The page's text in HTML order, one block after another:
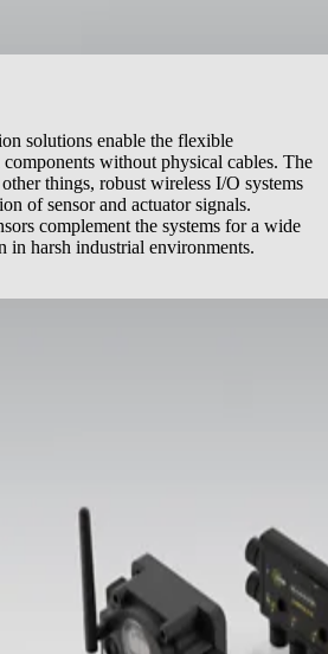
solutions enable the flexible
without physical cables. The
things, robust wireless I/O systems
of sensor and actuator signals.
complement the systems for a wide
in harsh industrial environments.